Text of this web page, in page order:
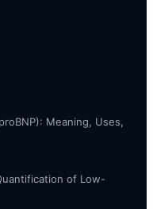
Meaning, Uses,
of Low-